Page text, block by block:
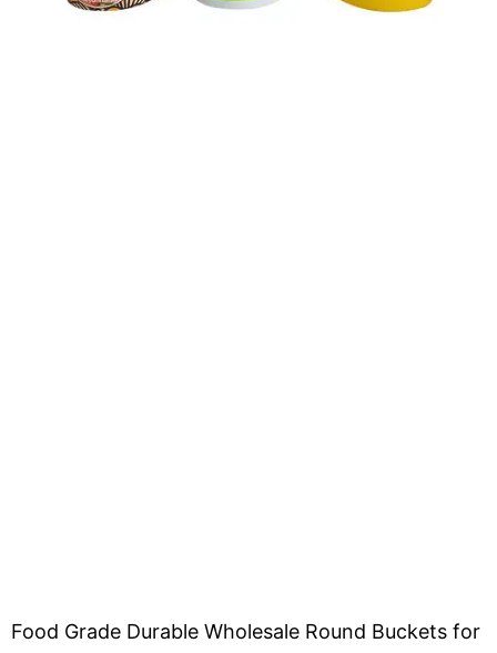
Food Grade Durable Wholesale Round Buckets for